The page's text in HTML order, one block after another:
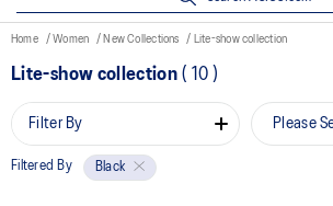
Home Women New Collections Lite-show collection
Lite-show collection ( 10 )
Filter By
Filtered By Black